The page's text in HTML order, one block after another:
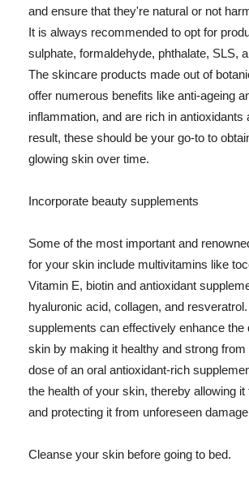
and ensure that they're natural or not
It is always recommended to opt for
sulphate, formaldehyde, phthalate, SLS,
The skincare products made out of
offer numerous benefits like anti-ageing
inflammation, and are rich in antioxidants
result, these should be your go-to to
glowing skin over time.
Incorporate beauty supplements
Some of the most important and
for your skin include multivitamins like
Vitamin E, biotin and antioxidant
hyaluronic acid, collagen, and
supplements can effectively enhance the
skin by making it healthy and strong from
dose of an oral antioxidant-rich
the health of your skin, thereby allowing it
and protecting it from unforeseen
Cleanse your skin before going to bed.